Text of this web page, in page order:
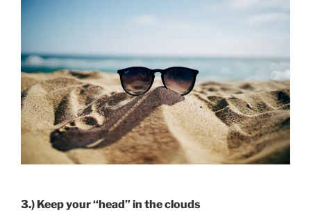
3.) Keep your “head” in the clouds